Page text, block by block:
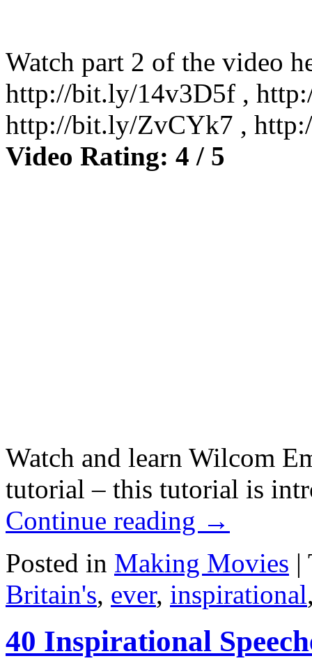
Watch part 2 of the video
http://bit.ly/14v3D5f ,
http://bit.ly/ZvCYk7 ,
Video Rating: 4 / 5
Watch and learn Wilcom
tutorial – this tutorial is
Continue reading →
Posted in Making Movies |
Britain's, ever, inspirational
40 Inspirational